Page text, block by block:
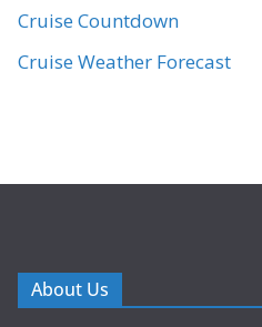
Cruise Countdown
Cruise Weather Forecast
About Us